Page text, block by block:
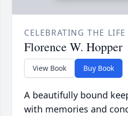
CELEBRATING THE LIFE
Florence W. Hopper
View Book Buy Book
A beautifully bound
with memories and